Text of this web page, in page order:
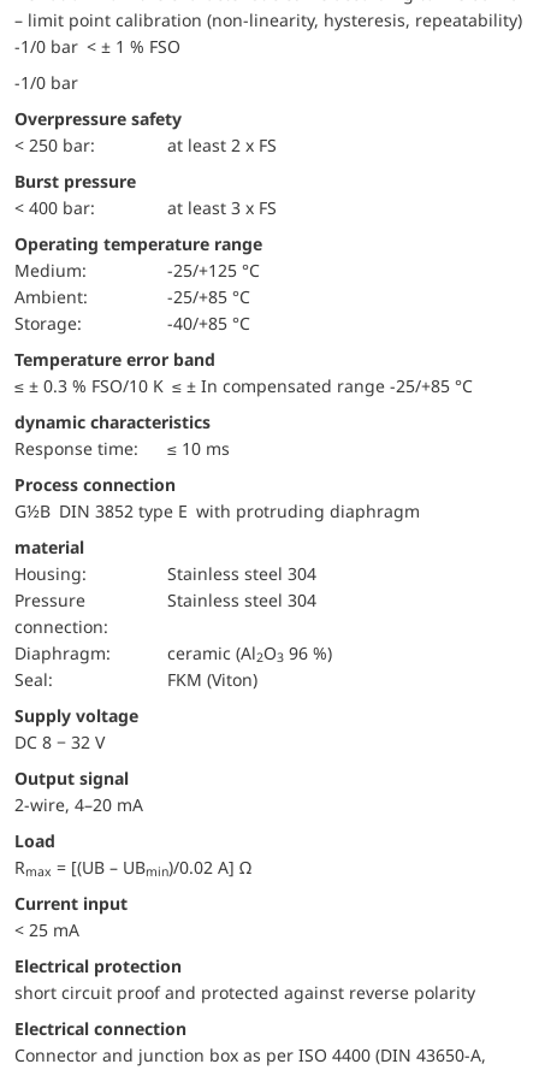
– limit point calibration (non-linearity, hysteresis, repeatability)
-1/0 bar < ± 1 % FSO
-1/0 bar
Overpressure safety
< 250 bar:
at least 2 x FS
Burst pressure
< 400 bar:
at least 3 x FS
Operating temperature range
Medium:
-25/+125 °C
Ambient:
-25/+85 °C
Storage:
-40/+85 °C
Temperature error band
≤ ± 0.3 % FSO/10 K ≤ ± In compensated range -25/+85 °C
dynamic characteristics
Response time:
≤ 10 ms
Process connection
G½B DIN 3852 type E with protruding diaphragm
material
Housing:
Stainless steel 304
pressure
connection:
Stainless steel 304
diaphragm: ceramic (Al2O3 96 %)
Seal:
FKM (Viton)
Supply voltage
DC 8 − 32 V
Output signal
2-wire, 4–20 mA
Load
Rmax = [(UB – UBmin)/0.02 A] Ω
Current input
< 25 mA
electrical protection
short circuit proof and protected against reverse polarity
Electrical connection
Connector and junction box as per ISO 4400 (DIN 43650-A,